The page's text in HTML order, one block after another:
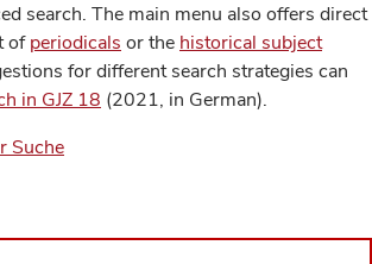
search. The main menu also offers direct
ofperiodicals or the historical subject
for different search strategies can
in GJZ 18 (2021, in German).
Suche